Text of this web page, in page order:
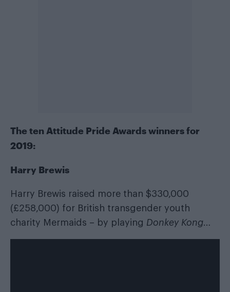
The ten Attitude Pride Awards winners for
2019:
Harry Brewis
Harry Brewis raised more than $330,000
(£258,000) for British transgender youth
charity Mermaids – by playing Donkey Kong…